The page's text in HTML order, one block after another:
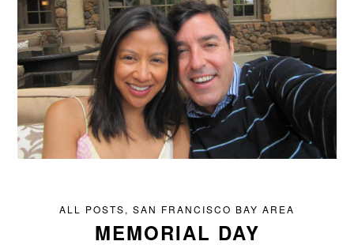
ALL POSTS, SAN FRANCISCO BAY AREA
MEMORIAL DAY